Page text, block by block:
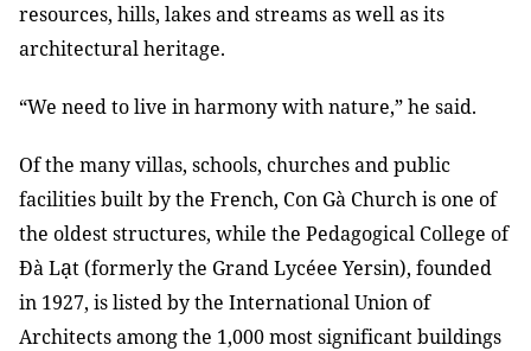
resources, hills, lakes and streams as well as its
architectural heritage.
“We need to live in harmony with nature,” he said.
Of the many villas, schools, churches and public
facilities built by the French, Con Gà Church is one of
the oldest structures, while the Pedagogical College of
Đà Lạt (formerly the Grand Lycéee Yersin), founded
in 1927, is listed by the International Union of
Architects among the 1,000 most significant buildings